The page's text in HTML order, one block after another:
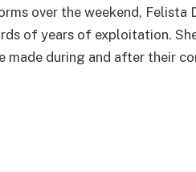
over the weekend, Felista
of years of exploitation.
made during and after their